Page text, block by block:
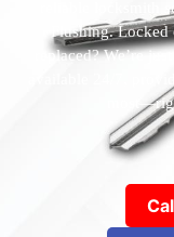
reliable locksmith
Flushing.
replaced? We’re
available 24/7,